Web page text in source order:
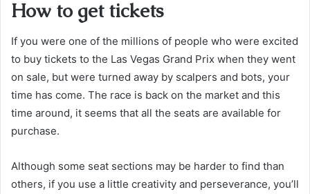
How to get tickets
If you were one of the millions of people who were excited
to buy tickets to the Las Vegas Grand Prix when they went
on sale, but were turned away by scalpers and bots, your
time has come. The race is back on the market and this
time around, it seems that all the seats are available for
purchase.
Although some seat sections may be harder to find than
others, if you use a little creativity and perseverance, you’ll